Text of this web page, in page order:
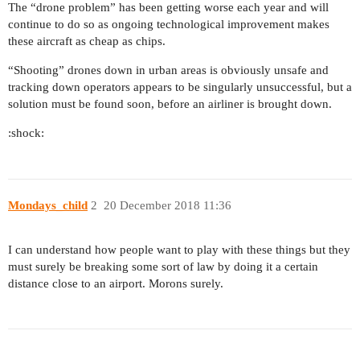
The “drone problem” has been getting worse each year and will
continue to do so as ongoing technological improvement makes
these aircraft as cheap as chips.
“Shooting” drones down in urban areas is obviously unsafe and
tracking down operators appears to be singularly unsuccessful, but a
solution must be found soon, before an airliner is brought down.
:shock:
Mondays_child 20 December 2018 11:36
2
I can understand how people want to play with these things but they
must surely be breaking some sort of law by doing it a certain
distance close to an airport. Morons surely.